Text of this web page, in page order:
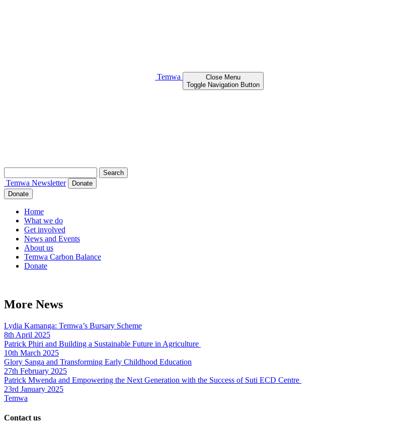
Temwa Close Menu
Toggle Navigation Button
for:
Temwa Newsletter
Donate
Donate
Home
What we do
Get involved
News and Events
About us
Temwa Carbon Balance
Donate
More News
Lydia Kamanga: Temwa’s Bursary Scheme
8th April 2025
Patrick Phiri and Building a Sustainable Future in Agriculture
10th March 2025
Glory Sanga and Transforming Early Childhood Education
27th February 2025
Patrick Mwenda and Empowering the Next Generation with the Success of Suti ECD Centre
23rd January 2025
Temwa
Contact us